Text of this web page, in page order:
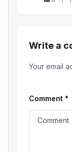
Write a
Your email
Comment *